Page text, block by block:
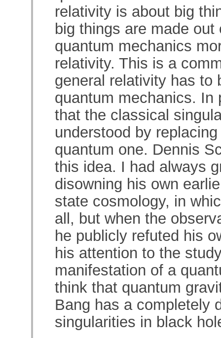
relativity is about big
big things are made
quantum mechanics
relativity. This is a
general relativity has to
quantum mechanics. In
that the classical
understood by
quantum one. Dennis
this idea. I had always
disowning his own
state cosmology, in
all, but when the
he publicly refuted his
his attention to the
manifestation of a
think that quantum
Bang has a completely
singularities in black